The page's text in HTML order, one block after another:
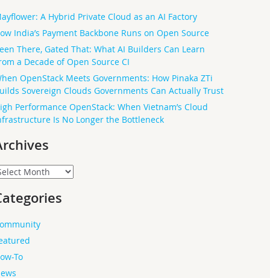
A Hybrid Private Cloud as an AI Factory
India’s Payment Backbone Runs on Open Source
There, Gated That: What AI Builders Can Learn
a Decade of Open Source CI
OpenStack Meets Governments: How Pinaka ZTi
Sovereign Clouds Governments Can Actually Trust
Performance OpenStack: When Vietnam’s Cloud
Is No Longer the Bottleneck
To